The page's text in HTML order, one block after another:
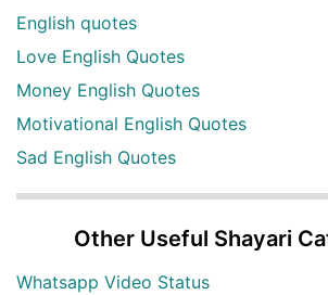
English quotes
Love English Quotes
Money English Quotes
Motivational English Quotes
Sad English Quotes
Other Useful Shayari
Whatsapp Video Status